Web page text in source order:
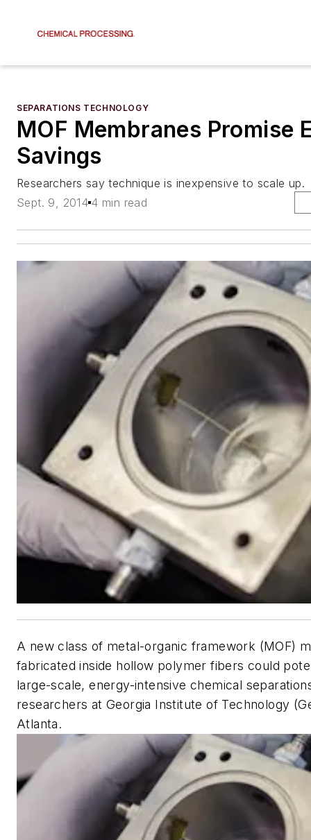
SEPARATIONS TECHNOLOGY
MOF Membranes Promise
Savings
Researchers say technique is inexpensive to scale up.
Sept. 9, 2014 4 min read
A new class of metal-organic framework (MOF)
fabricated inside hollow polymer fibers could
large-scale, energy-intensive chemical
researchers at Georgia Institute of Technology
Atlanta.